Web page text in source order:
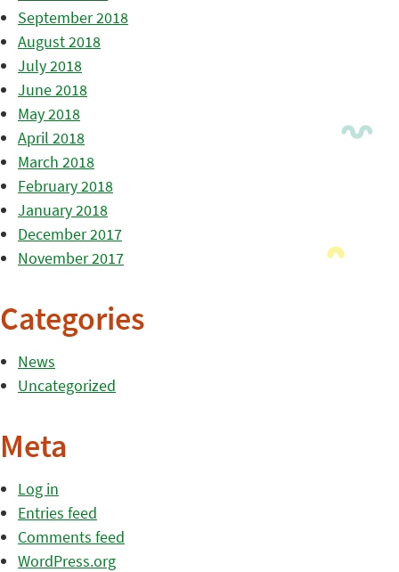
September 2018
August 2018
July 2018
June 2018
May 2018
April 2018
March 2018
February 2018
January 2018
December 2017
November 2017
Categories
News
Uncategorized
Meta
Log in
Entries feed
Comments feed
WordPress.org